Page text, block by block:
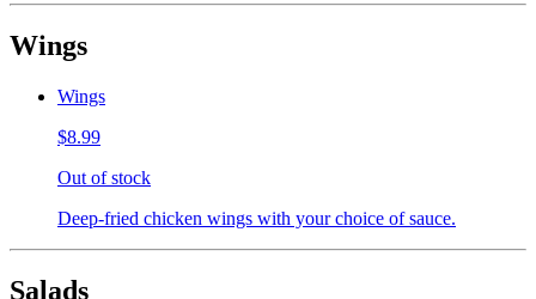
Wings
Wings
$8.99
Out of stock
Deep-fried chicken wings with your choice of sauce.
Salads